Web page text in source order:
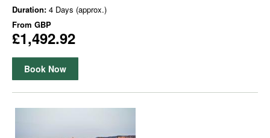
Duration: 4 Days (approx.)
From GBP
£1,492.92
Book Now